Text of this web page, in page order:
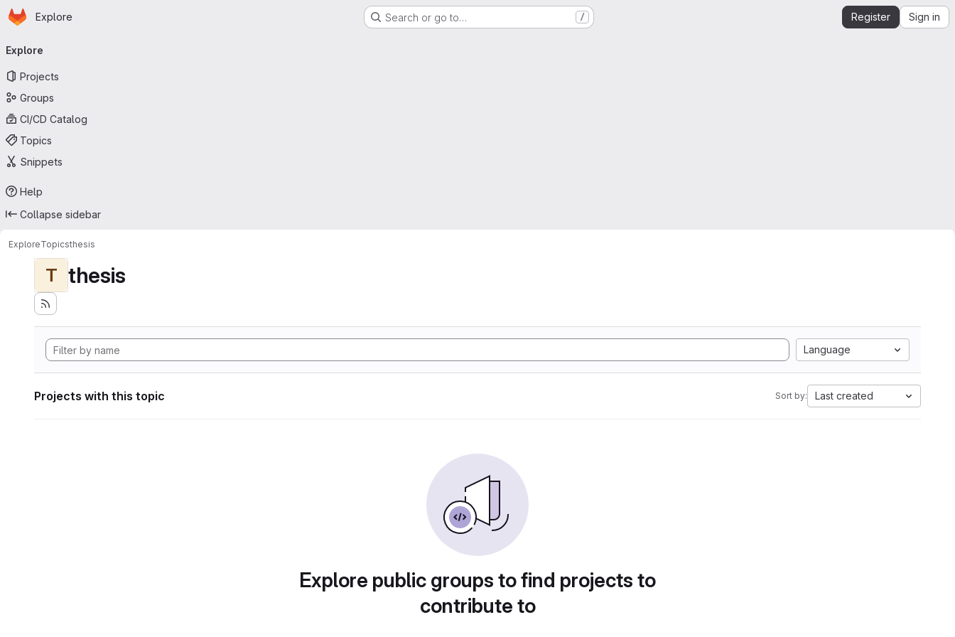
Skip to main content
Homepage
Explore Search or go to… / Register Sign in
navigation
Explore
Projects
Groups
CI/CD Catalog
Topics
Snippets
Help
Collapse sidebar
ExploreTopicsthesis
T thesis
Language
Projects with this topic Sort by: Last created
Explore public groups to find projects to
contribute to